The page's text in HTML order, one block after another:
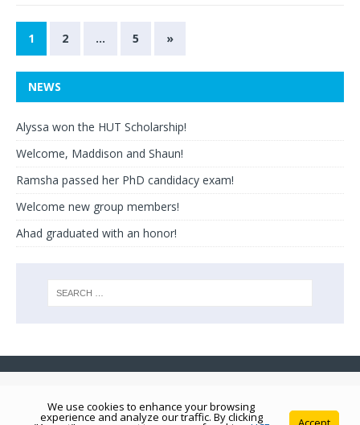
1 2 … 5 »
NEWS
Alyssa won the HUT Scholarship!
Welcome, Maddison and Shaun!
Ramsha passed her PhD candidacy exam!
Welcome new group members!
Ahad graduated with an honor!
We use cookies to enhance your browsing
experience and analyze our traffic. By clicking